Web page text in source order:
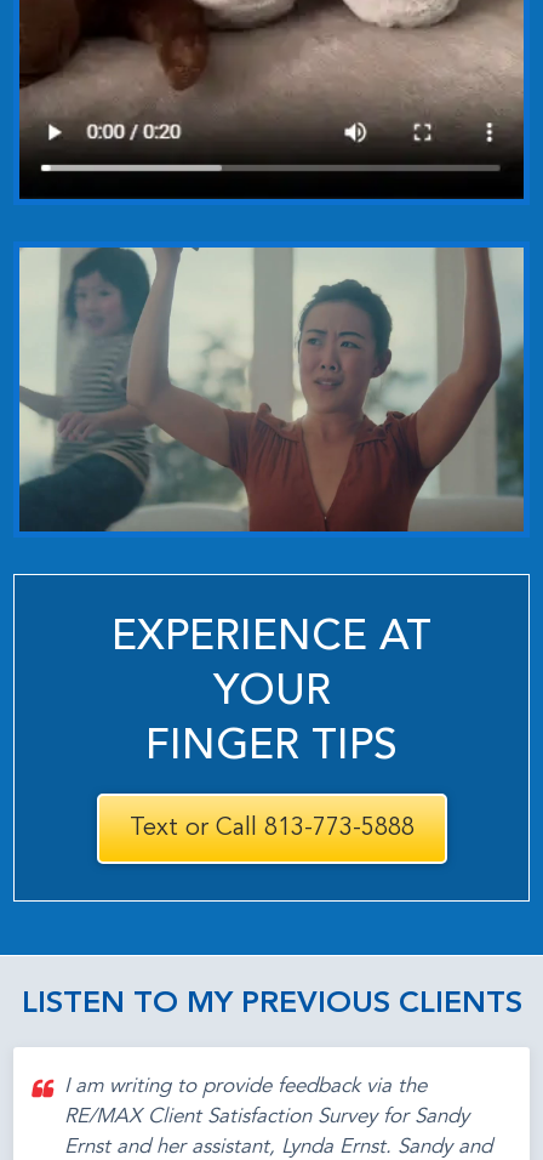
EXPERIENCE AT
YOUR
FINGER TIPS
Text or Call 813-773-5888
LISTEN TO MY PREVIOUS CLIENTS
I am writing to provide feedback via the
RE/MAX Client Satisfaction Survey for Sandy
Ernst and her assistant, Lynda Ernst. Sandy and